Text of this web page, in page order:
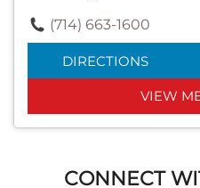
(714) 663-1600
DIRECTIONS
VIEW
CONNECT